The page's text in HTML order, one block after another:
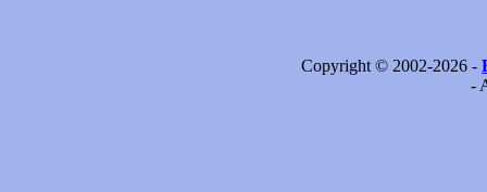
Copyright © 2002-2026 -
-